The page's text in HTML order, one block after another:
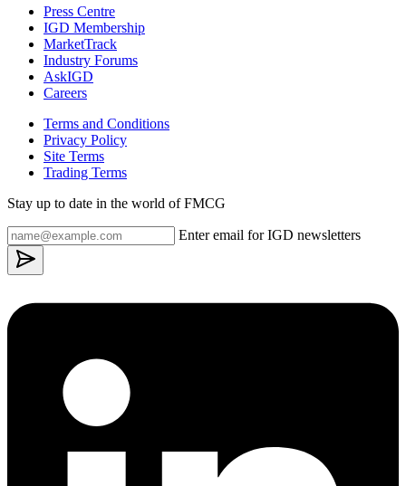
Press Centre
IGD Membership
MarketTrack
Industry Forums
AskIGD
Careers
Terms and Conditions
Privacy Policy
Site Terms
Trading Terms
Stay up to date in the world of FMCG
Enter email for IGD newsletters